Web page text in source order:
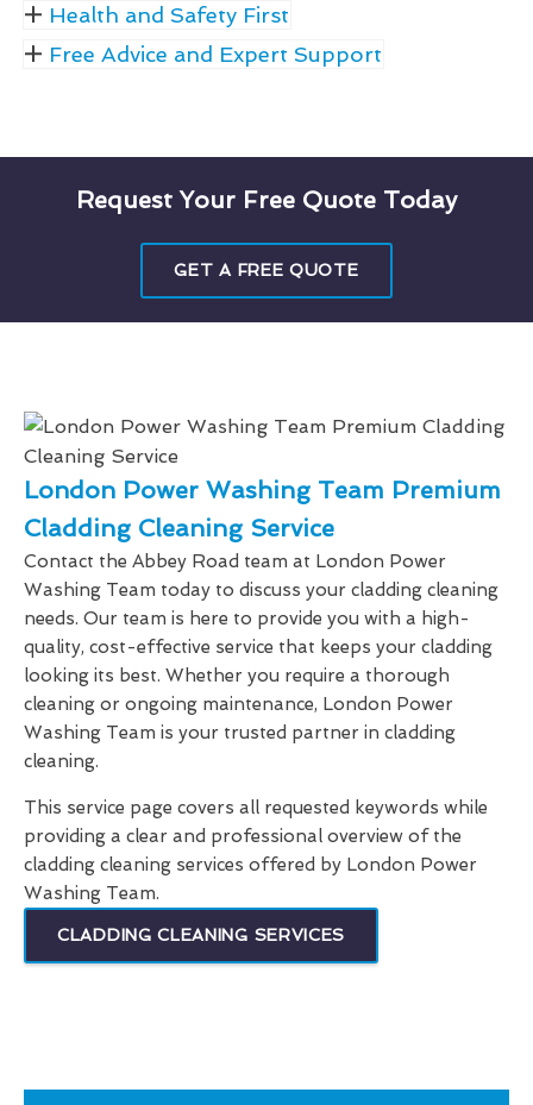
Health and Safety First
Free Advice and Expert Support
Request Your Free Quote Today
GET A FREE QUOTE
London Power Washing Team Premium
Cladding Cleaning Service
Contact the Abbey Road team at London Power
Washing Team today to discuss your cladding cleaning
needs. Our team is here to provide you with a high-
quality, cost-effective service that keeps your cladding
looking its best. Whether you require a thorough
cleaning or ongoing maintenance, London Power
Washing Team is your trusted partner in cladding
cleaning.
This service page covers all requested keywords while
providing a clear and professional overview of the
cladding cleaning services offered by London Power
Washing Team.
CLADDING CLEANING SERVICES